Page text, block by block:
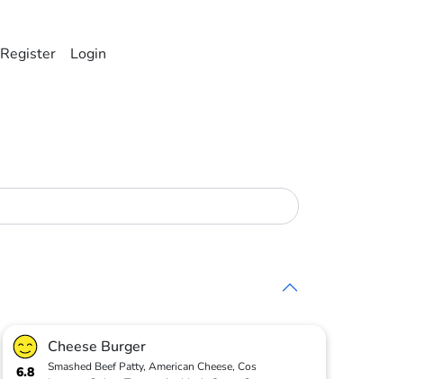
Register Login
6.8
Cheese Burger
Smashed Beef Patty, American Cheese, Cos